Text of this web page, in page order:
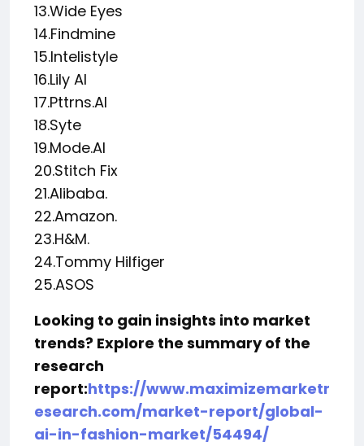
13.Wide Eyes
14.Findmine
15.Intelistyle
16.Lily AI
17.Pttrns.AI
18.Syte
19.Mode.AI
20.Stitch Fix
21.Alibaba.
22.Amazon.
23.H&M.
24.Tommy Hilfiger
25.ASOS
Looking to gain insights into market
trends? Explore the summary of the
research
report:https://www.maximizemarketr
esearch.com/market-report/global-
ai-in-fashion-market/54494/